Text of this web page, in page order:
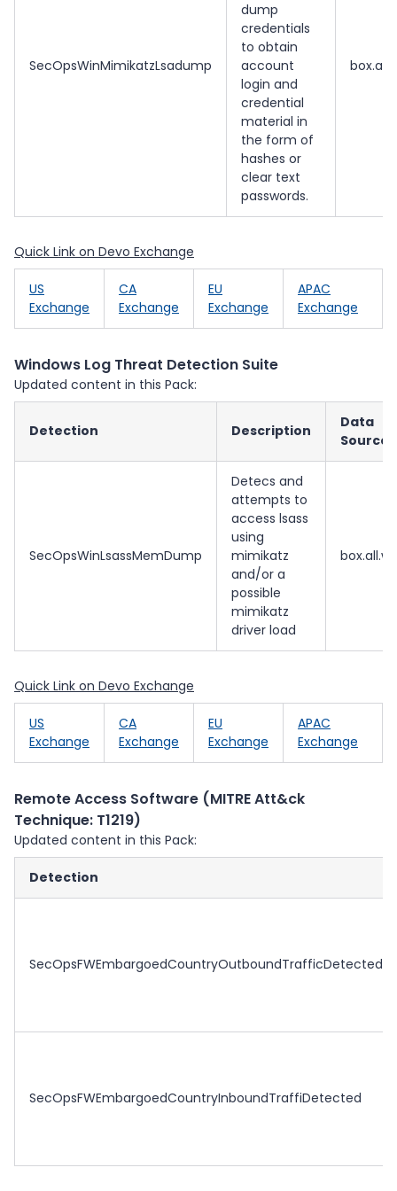
SecOpsWinMimikatzLsadump
dump
credentials
to obtain
account
login and
credential
material in
the form of
hashes or
clear text
passwords.
Quick Link on Devo Exchange
US
Exchange
CA
Exchange
EU
Exchange
APAC
Exchange
Windows Log Threat Detection Suite
Updated content in this Pack:
Detection Description
Data
Source
SecOpsWinLsassMemDump
Detecs and
attempts to
access lsass
using
mimikatz
and/or a
possible
mimikatz
driver load
Quick Link on Devo Exchange
US
Exchange
CA
Exchange
EU
Exchange
APAC
Exchange
Remote Access Software (MITRE Att&ck
Technique: T1219)
Updated content in this Pack:
Detection
SecOpsFWEmbargoedCountryOutboundTrafficDetected
SecOpsFWEmbargoedCountryInboundTraffiDetected